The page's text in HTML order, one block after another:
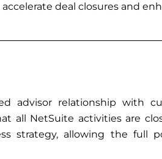
deal closures and
advisor relationship with
all NetSuite activities are
strategy, allowing the full